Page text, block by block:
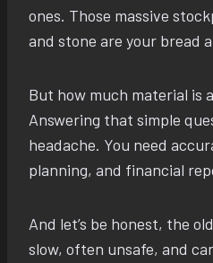
ones. Those massive
and stone are your bread
But how much material is
Answering that simple
headache. You need
planning, and financial
And let’s be honest, the
slow, often unsafe, and